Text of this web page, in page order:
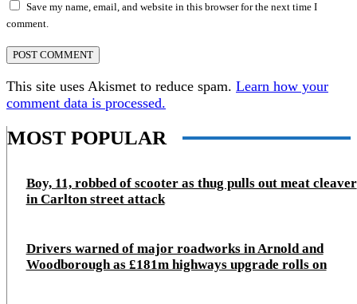
Save my name, email, and website in this browser for the next time I
comment.
This site uses Akismet to reduce spam. Learn how your
comment data is processed.
MOST POPULAR
Boy, 11, robbed of scooter as thug pulls out meat cleaver
in Carlton street attack
Drivers warned of major roadworks in Arnold and
Woodborough as £181m highways upgrade rolls on